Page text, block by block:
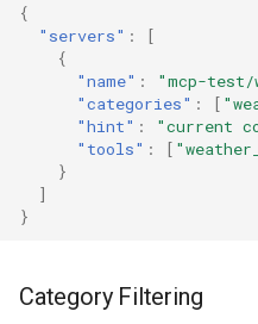
{
"servers" :
[
{
"name" : "mcp-test/
"categories" : [
"hint" :
"current
"tools" : [
}
]
}
Category Filtering